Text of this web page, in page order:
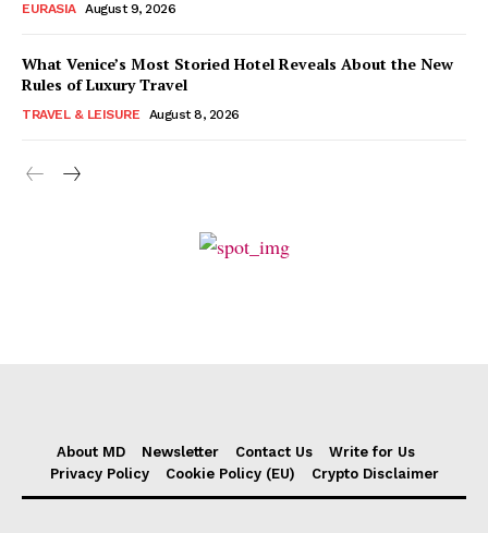
EURASIA August 9, 2026
What Venice’s Most Storied Hotel Reveals About the New
Rules of Luxury Travel
TRAVEL & LEISURE August 8, 2026
About MD Newsletter Contact Us
Write for Us
Privacy Policy
Cookie Policy (EU) Crypto Disclaimer